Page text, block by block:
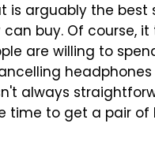
is arguably the
buy. Of course,
are willing to
always
time to get a pair